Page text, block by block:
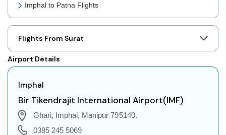
Imphal to Patna Flights
Imphal to Jaipur Flights
Imphal to Prayagraj Flights
Imphal to Shillong Flights
Imphal to Agartala Flights
Imphal to Indore Flights
Imphal to Gorakhpur Flights
Imphal to Dehradun Flights
Imphal to Jodhpur Flights
Flights From Surat
Airport Details
Imphal
Bir Tikendrajit International Airport(IMF)
Ghari, Imphal, Manipur 795140.
0385 245 5069